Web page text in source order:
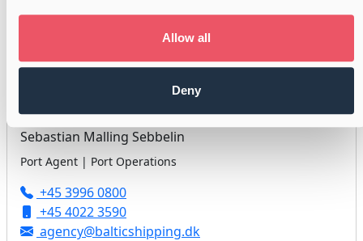
Allow all
Deny
+45 3996 0800
Sebastian Malling Sebbelin
Port Agent | Port Operations
+45 3996 0800
+45 4022 3590
agency@balticshipping.dk